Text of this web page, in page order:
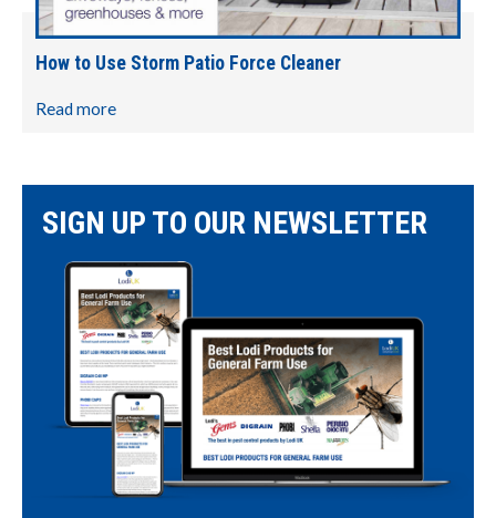
How to Use Storm Patio Force Cleaner
Read more
SIGN UP TO OUR NEWSLETTER